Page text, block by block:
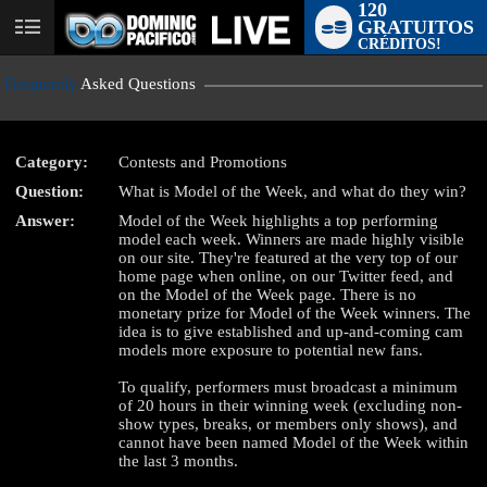
User
status
120
GRATUITOS
CRÉDITOS!
Frequently Asked Questions
Category:
Contests and Promotions
Question:
What is Model of the Week, and what do they win?
Answer:
Model of the Week highlights a top performing
model each week. Winners are made highly visible
on our site. They're featured at the very top of our
home page when online, on our Twitter feed, and
on the Model of the Week page. There is no
monetary prize for Model of the Week winners. The
idea is to give established and up-and-coming cam
models more exposure to potential new fans.
To qualify, performers must broadcast a minimum
of 20 hours in their winning week (excluding non-
show types, breaks, or members only shows), and
cannot have been named Model of the Week within
the last 3 months.
LIMITED TIME OFFER!